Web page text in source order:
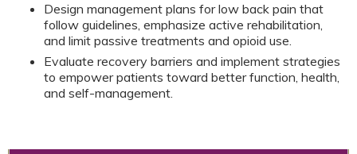
Design management plans for low back pain that
follow guidelines, emphasize active rehabilitation,
and limit passive treatments and opioid use.
Evaluate recovery barriers and implement strategies
to empower patients toward better function, health,
and self-management.